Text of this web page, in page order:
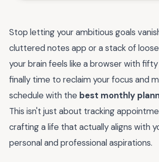
Stop letting your ambitious goals
cluttered notes app or a stack of
your brain feels like a browser with
finally time to reclaim your focus and
schedule with the best monthly
This isn't just about tracking
crafting a life that actually aligns with
personal and professional aspirations.